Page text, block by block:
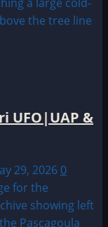
UFO|UAP &
29, 2026 0